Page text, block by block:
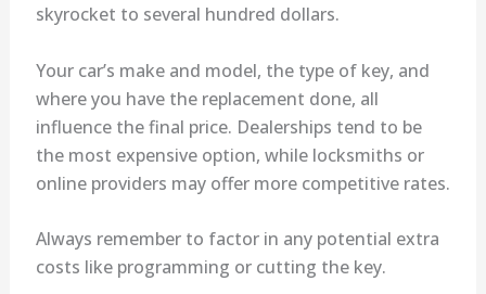
skyrocket to several hundred dollars.
Your car’s make and model, the type of key, and
where you have the replacement done, all
influence the final price. Dealerships tend to be
the most expensive option, while locksmiths or
online providers may offer more competitive rates.
Always remember to factor in any potential extra
costs like programming or cutting the key.